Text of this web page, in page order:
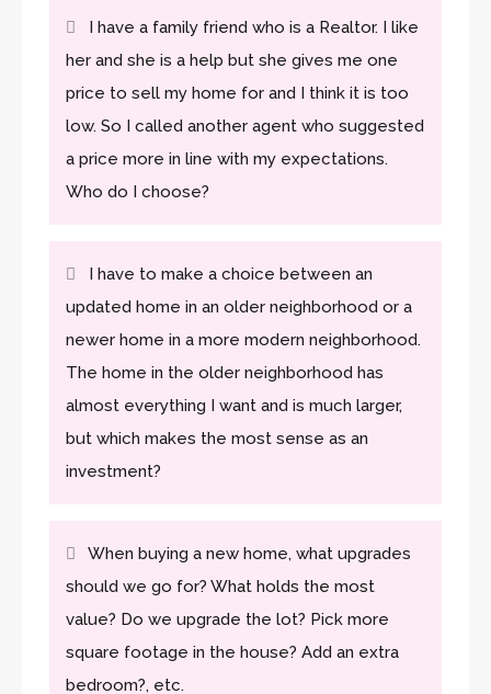
I have a family friend who is a Realtor. I like
her and she is a help but she gives me one
price to sell my home for and I think it is too
low. So I called another agent who suggested
a price more in line with my expectations.
Who do I choose?
I have to make a choice between an
updated home in an older neighborhood or a
newer home in a more modern neighborhood.
The home in the older neighborhood has
almost everything I want and is much larger,
but which makes the most sense as an
investment?
When buying a new home, what upgrades
should we go for? What holds the most
value? Do we upgrade the lot? Pick more
square footage in the house? Add an extra
bedroom?, etc.